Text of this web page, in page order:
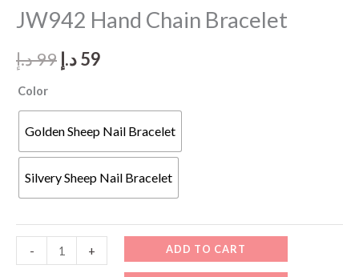
JW942 Hand Chain Bracelet
99د.إ
Original
was:
99 د.إ.
59د.إ
is:
59 د.إ.
Color
Golden Sheep Nail Bracelet
Silvery Sheep Nail Bracelet
-
Hand
+ ADD TO CART